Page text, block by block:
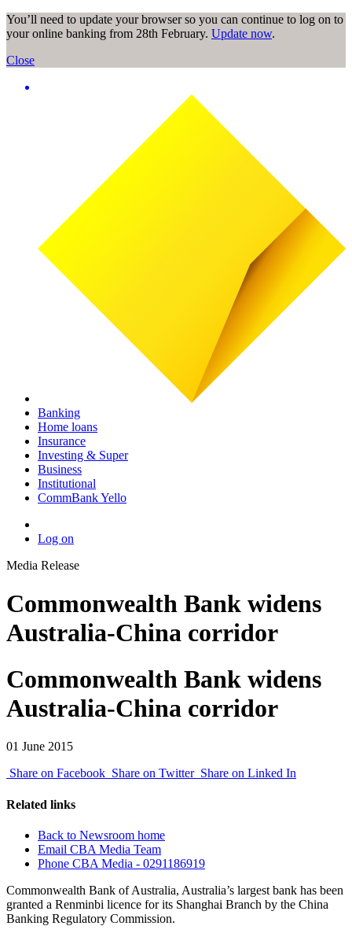
You’ll need to update your browser so you can continue to log on to
your online banking from 28th February. Update now.
Close
Banking
Home loans
Insurance
Investing & Super
Business
Institutional
CommBank Yello
Log on
Media Release
Commonwealth Bank widens
Australia-China corridor
Commonwealth Bank widens
Australia-China corridor
01 June 2015
Share on Facebook Share on Twitter Share on Linked In
Related links
Back to Newsroom home
Email CBA Media Team
Phone CBA Media - 0291186919
Commonwealth Bank of Australia, Australia’s largest bank has been
granted a Renminbi licence for its Shanghai Branch by the China
Banking Regulatory Commission.